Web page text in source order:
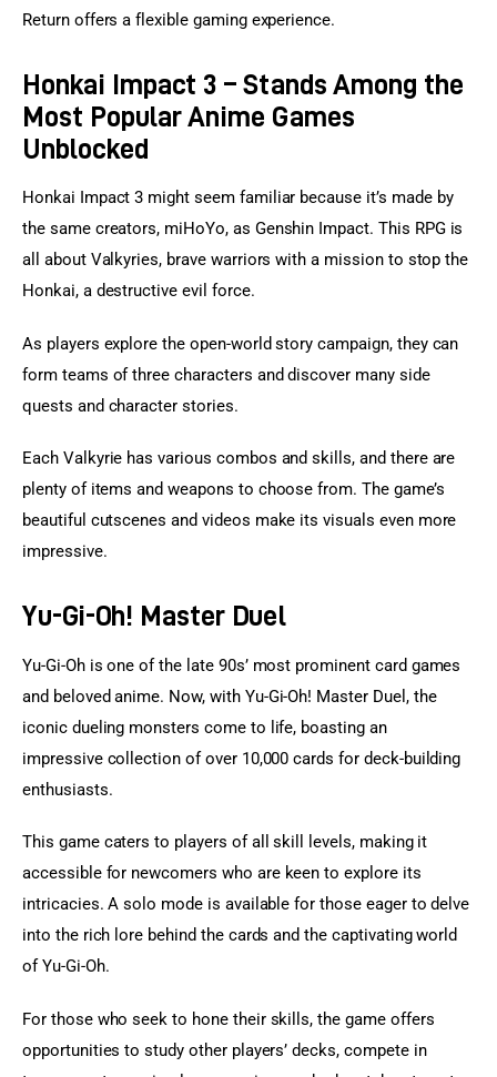
Return offers a flexible gaming experience.
Honkai Impact 3 – Stands Among the
Most Popular Anime Games
Unblocked
Honkai Impact 3 might seem familiar because it’s made by
the same creators, miHoYo, as Genshin Impact. This RPG is
all about Valkyries, brave warriors with a mission to stop the
Honkai, a destructive evil force.
As players explore the open-world story campaign, they can
form teams of three characters and discover many side
quests and character stories.
Each Valkyrie has various combos and skills, and there are
plenty of items and weapons to choose from. The game’s
beautiful cutscenes and videos make its visuals even more
impressive.
Yu-Gi-Oh! Master Duel
Yu-Gi-Oh is one of the late 90s’ most prominent card games
and beloved anime. Now, with Yu-Gi-Oh! Master Duel, the
iconic dueling monsters come to life, boasting an
impressive collection of over 10,000 cards for deck-building
enthusiasts.
This game caters to players of all skill levels, making it
accessible for newcomers who are keen to explore its
intricacies. A solo mode is available for those eager to delve
into the rich lore behind the cards and the captivating world
of Yu-Gi-Oh.
For those who seek to hone their skills, the game offers
opportunities to study other players’ decks, compete in